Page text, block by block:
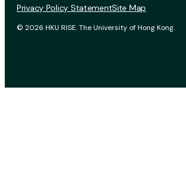
© 2026 HKU RISE. The University of Hong Kong.
Privacy Policy StatementSite Map